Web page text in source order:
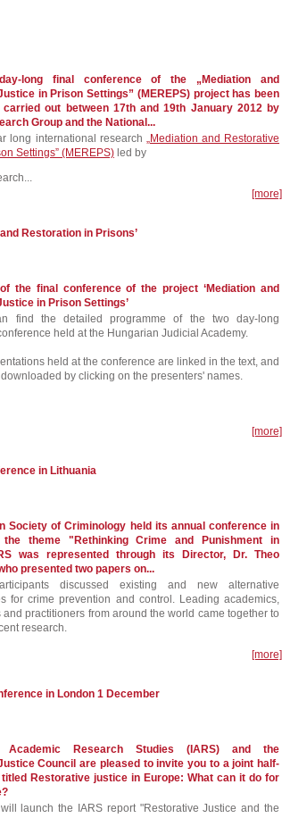
long final conference of the „Mediation and
in Prison Settings” (MEREPS) project has been
out between 17th and 19th January 2012 by
Group and the National...
long international research „Mediation and Restorative
Settings” (MEREPS) led by
[more]
Restoration in Prisons’
the final conference of the project ‘Mediation and
in Prison Settings’
find the detailed programme of the two day-long
held at the Hungarian Judicial Academy.
held at the conference are linked in the text, and
by clicking on the presenters' names.
[more]
in Lithuania
Society of Criminology held its annual conference in
theme "Rethinking Crime and Punishment in
was represented through its Director, Dr. Theo
presented two papers on...
discussed existing and new alternative
for crime prevention and control. Leading academics,
practitioners from around the world came together to
research.
[more]
in London 1 December
Academic Research Studies (IARS) and the
Council are pleased to invite you to a joint half-
Restorative justice in Europe: What can it do for
launch the IARS report "Restorative Justice and the